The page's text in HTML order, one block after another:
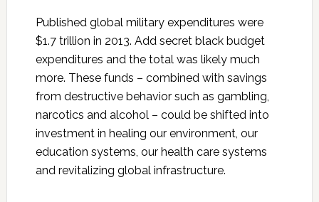
Published global military expenditures were
$1.7 trillion in 2013. Add secret black budget
expenditures and the total was likely much
more. These funds – combined with savings
from destructive behavior such as gambling,
narcotics and alcohol – could be shifted into
investment in healing our environment, our
education systems, our health care systems
and revitalizing global infrastructure.